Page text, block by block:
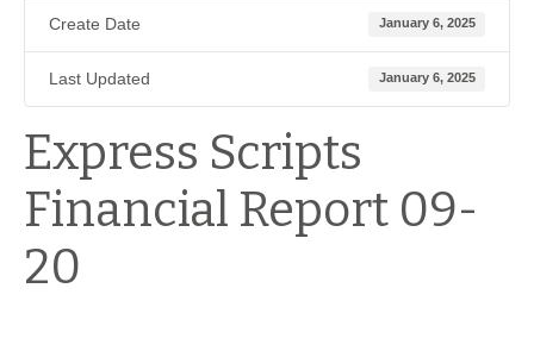
Create Date January 6, 2025
Last Updated January 6, 2025
Express Scripts
Financial Report 09-
20